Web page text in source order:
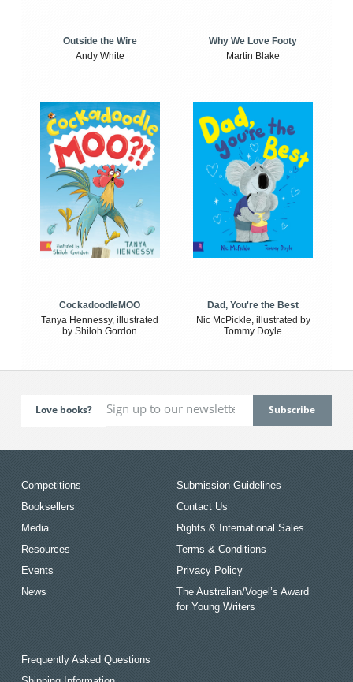
Outside the Wire
Andy White
Why We Love Footy
Martin Blake
CockadoodleMOO
Tanya Hennessy, illustrated
by Shiloh Gordon
Dad, You're the Best
Nic McPickle, illustrated by
Tommy Doyle
Love books?
Competitions
Booksellers
Media
Resources
Events
News
Submission Guidelines
Contact Us
Rights & International Sales
Terms & Conditions
Privacy Policy
The Australian/Vogel’s Award
for Young Writers
Frequently Asked Questions